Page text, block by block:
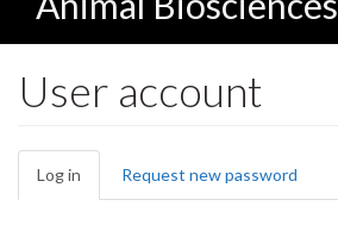
User account
Primary
tabs
Log in (active
tab)
Request new password